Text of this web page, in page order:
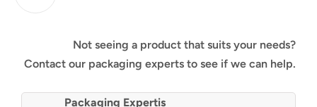
Not seeing a product that suits your needs?
Contact our packaging experts to see if we can help.
Packaging Expertis